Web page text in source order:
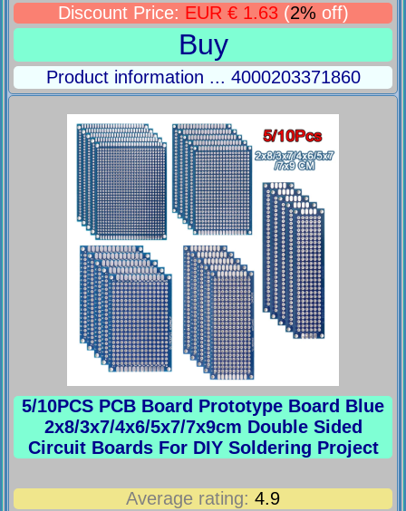
Discount Price: EUR € 1.63(2% off)
Buy
Product information ... 4000203371860
5/10PCS PCB Board Prototype Board Blue
2x8/3x7/4x6/5x7/7x9cm Double Sided
Circuit Boards For DIY Soldering Project
Average rating: 4.9